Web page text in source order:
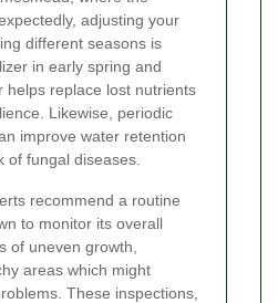
adjusting your
different seasons is
in early spring and
helps replace lost nutrients
Likewise, periodic
improve water retention
of fungal diseases.
recommend a routine
to monitor its overall
of uneven growth,
areas which might
These inspections,